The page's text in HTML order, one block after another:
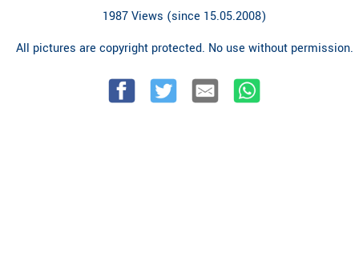
1987 Views (since 15.05.2008)
All pictures are copyright protected. No use without permission.